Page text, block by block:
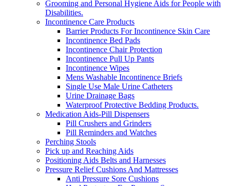
Grooming and Personal Hygiene Aids for People with
Disabilities.
Incontinence Care Products
Barrier Products For Incontinence Skin Care
Incontinence Bed Pads
Incontinence Chair Protection
Incontinence Pull Up Pants
Incontinence Wipes
Mens Washable Incontinence Briefs
Single Use Male Urine Catheters
Urine Drainage Bags
Waterproof Protective Bedding Products.
Medication Aids-Pill Dispensers
Pill Crushers and Grinders
Pill Reminders and Watches
Perching Stools
Pick up and Reaching Aids
Positioning Aids Belts and Harnesses
Pressure Relief Cushions And Mattresses
Anti Pressure Sore Cushions